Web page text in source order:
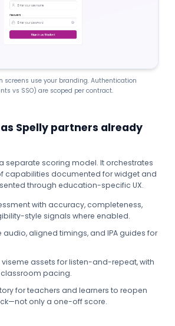
screens use your branding. Authentication
vs SSO) are scoped per contract.
Spelly partners already
separate scoring model. It orchestrates
capabilities documented for widget and
through education-specific UX.
with accuracy, completeness,
style signals where enabled.
audio, aligned timings, and IPA guides for
assets for listen-and-repeat, with
pacing.
for teachers and learners to reopen
only a one-off score.